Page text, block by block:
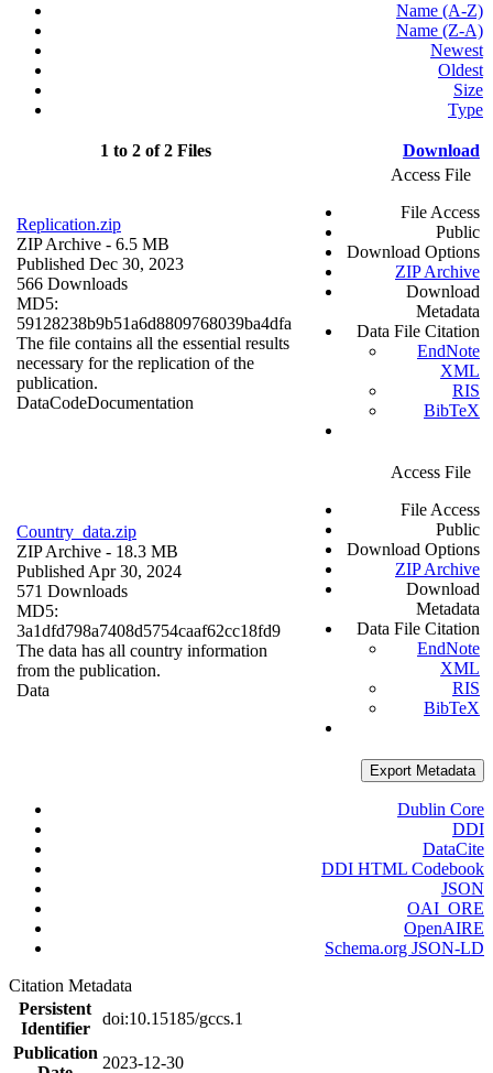
Name (A-Z)
Name (Z-A)
Newest
Oldest
Size
Type
1 to 2 of 2 Files Download
Replication.zip
ZIP Archive - 6.5 MB
Published Dec 30, 2023
566 Downloads
MD5:
59128238b9b51a6d8809768039ba4dfa
The file contains all the essential results
necessary for the replication of the
publication.
DataCodeDocumentation
Access File
File Access
Public
Download Options
ZIP Archive
Download
Metadata
Data File Citation
EndNote
XML
RIS
BibTeX
Country_data.zip
ZIP Archive - 18.3 MB
Published Apr 30, 2024
571 Downloads
MD5:
3a1dfd798a7408d5754caaf62cc18fd9
The data has all country information
from the publication.
Data
Access File
File Access
Public
Download Options
ZIP Archive
Download
Metadata
Data File Citation
EndNote
XML
RIS
BibTeX
Export Metadata
Dublin Core
DDI
DataCite
DDI HTML Codebook
JSON
OAI_ORE
OpenAIRE
Schema.org JSON-LD
Citation Metadata
Persistent
Identifier
doi:10.15185/gccs.1
Publication
2023-12-30